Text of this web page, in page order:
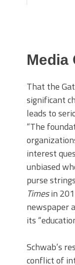
Media
That the
significant
leads to
“The
interest
unbiased
purse
Timesin
newspaper
its
Schwab’s
conflict of